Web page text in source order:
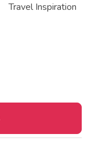
Travel Inspiration